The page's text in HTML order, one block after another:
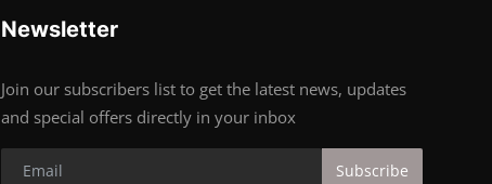
Newsletter
Join our subscribers list to get the latest news, updates
and special offers directly in your inbox
Subscribe